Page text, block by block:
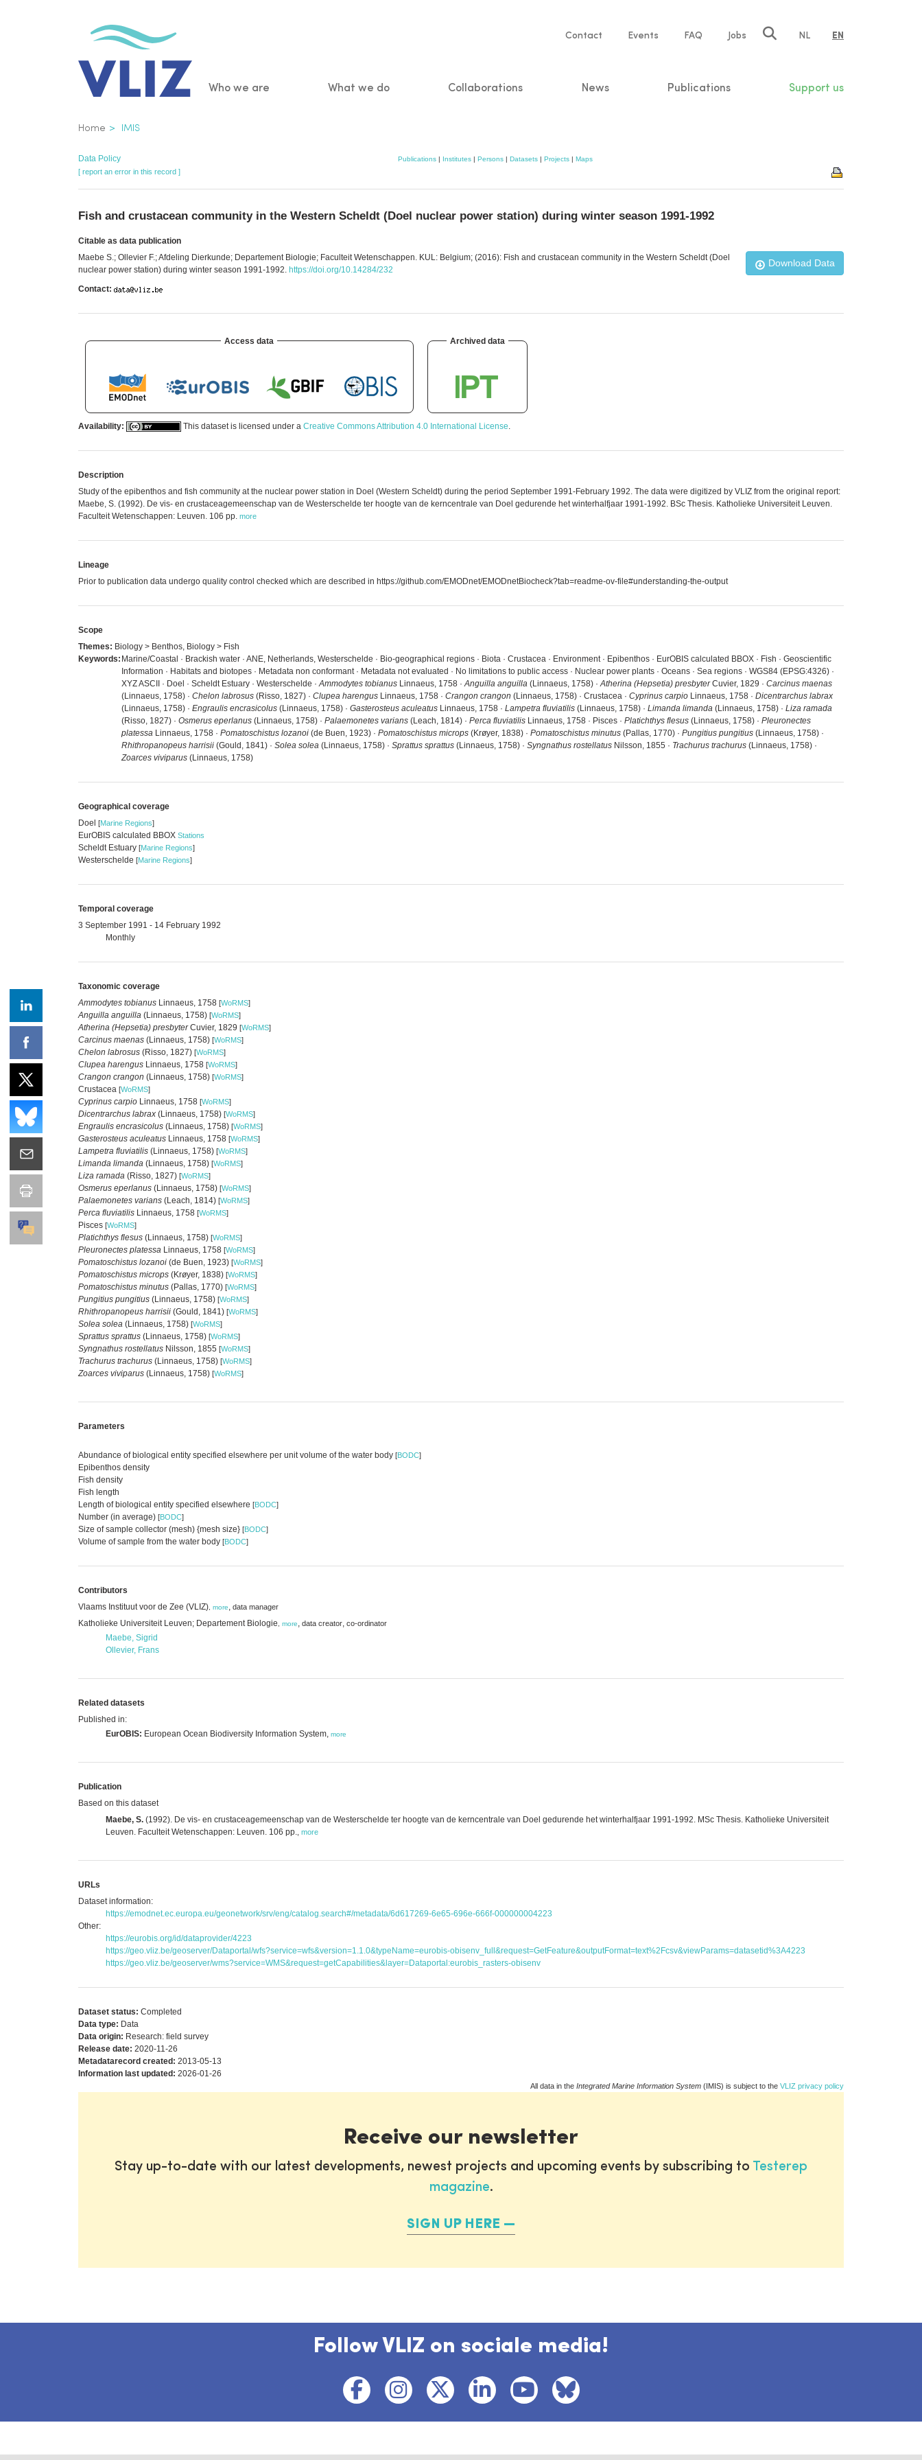
Service
Contact Events FAQ Jobs NL EN
Main
Who we are What we do Collaborations News Publications Support us
Breadcrumb
Home IMIS
Data Policy Publications | Institutes | Persons | Datasets | Projects | Maps
[ report an error in this record ]
Fish and crustacean community in the Western Scheldt (Doel nuclear power station) during winter season 1991-1992
Citable as data publication
Download Data
Maebe S.; Ollevier F.; Afdeling Dierkunde; Departement Biologie; Faculteit Wetenschappen. KUL: Belgium; (2016): Fish and crustacean community in the Western Scheldt (Doel
nuclear power station) during winter season 1991-1992. https://doi.org/10.14284/232
Contact:
Access data Archived data
Availability: This dataset is licensed under a Creative Commons Attribution 4.0 International License.
Description
Study of the epibenthos and fish community at the nuclear power station in Doel (Western Scheldt) during the period September 1991-February 1992. The data were digitized by VLIZ from the original report:
Maebe, S. (1992). De vis- en crustaceagemeenschap van de Westerschelde ter hoogte van de kerncentrale van Doel gedurende het winterhalfjaar 1991-1992. BSc Thesis. Katholieke Universiteit Leuven.
Faculteit Wetenschappen: Leuven. 106 pp. more
Lineage
Prior to publication data undergo quality control checked which are described in https://github.com/EMODnet/EMODnetBiocheck?tab=readme-ov-file#understanding-the-output
Scope
Themes: Biology > Benthos, Biology > Fish
Keywords: Marine/Coastal · Brackish water · ANE, Netherlands, Westerschelde · Bio-geographical regions · Biota · Crustacea · Environment · Epibenthos · EurOBIS calculated BBOX · Fish · Geoscientific
Information · Habitats and biotopes · Metadata non conformant · Metadata not evaluated · No limitations to public access · Nuclear power plants · Oceans · Sea regions · WGS84 (EPSG:4326) ·
XYZ ASCII · Doel · Scheldt Estuary · Westerschelde ·Ammodytes tobianus Linnaeus, 1758 ·Anguilla anguilla (Linnaeus, 1758) ·Atherina (Hepsetia) presbyterCuvier, 1829 · Carcinus maenas
(Linnaeus, 1758) · Chelon labrosus (Risso, 1827) · Clupea harengus Linnaeus, 1758 · Crangon crangon (Linnaeus, 1758) · Crustacea · Cyprinus carpio Linnaeus, 1758 · Dicentrarchus labrax
(Linnaeus, 1758) · Engraulis encrasicolus (Linnaeus, 1758) · Gasterosteus aculeatus Linnaeus, 1758 · Lampetra fluviatilis (Linnaeus, 1758) · Limanda limanda (Linnaeus, 1758) · Liza ramada
(Risso, 1827) · Osmerus eperlanus (Linnaeus, 1758) · Palaemonetes varians (Leach, 1814) · Perca fluviatilis Linnaeus, 1758 · Pisces · Platichthys flesus (Linnaeus, 1758) · Pleuronectes
platessa Linnaeus, 1758 · Pomatoschistus lozanoi (de Buen, 1923) · Pomatoschistus microps (Krøyer, 1838) · Pomatoschistus minutus (Pallas, 1770) · Pungitius pungitius (Linnaeus, 1758) ·
Rhithropanopeus harrisii (Gould, 1841) · Solea solea (Linnaeus, 1758) · Sprattus sprattus (Linnaeus, 1758) · Syngnathus rostellatus Nilsson, 1855 · Trachurus trachurus (Linnaeus, 1758) ·
Zoarces viviparus (Linnaeus, 1758)
Geographical coverage
Doel [Marine Regions]
EurOBIS calculated BBOX Stations
Scheldt Estuary [Marine Regions]
Westerschelde [Marine Regions]
Temporal coverage
3 September 1991 - 14 February 1992
Monthly
Taxonomic coverage
Ammodytes tobianus Linnaeus, 1758 [WoRMS]
Anguilla anguilla (Linnaeus, 1758) [WoRMS]
Atherina (Hepsetia) presbyterCuvier, 1829 [WoRMS]
Carcinus maenas (Linnaeus, 1758) [WoRMS]
Chelon labrosus (Risso, 1827) [WoRMS]
Clupea harengus Linnaeus, 1758 [WoRMS]
Crangon crangon (Linnaeus, 1758) [WoRMS]
Crustacea [WoRMS]
Cyprinus carpio Linnaeus, 1758 [WoRMS]
Dicentrarchus labrax (Linnaeus, 1758) [WoRMS]
Engraulis encrasicolus (Linnaeus, 1758) [WoRMS]
Gasterosteus aculeatus Linnaeus, 1758 [WoRMS]
Lampetra fluviatilis (Linnaeus, 1758) [WoRMS]
Limanda limanda (Linnaeus, 1758) [WoRMS]
Liza ramada (Risso, 1827) [WoRMS]
Osmerus eperlanus (Linnaeus, 1758) [WoRMS]
Palaemonetes varians (Leach, 1814) [WoRMS]
Perca fluviatilis Linnaeus, 1758 [WoRMS]
Pisces [WoRMS]
Platichthys flesus (Linnaeus, 1758) [WoRMS]
Pleuronectes platessa Linnaeus, 1758 [WoRMS]
Pomatoschistus lozanoi (de Buen, 1923) [WoRMS]
Pomatoschistus microps (Krøyer, 1838) [WoRMS]
Pomatoschistus minutus (Pallas, 1770) [WoRMS]
Pungitius pungitius (Linnaeus, 1758) [WoRMS]
Rhithropanopeus harrisii (Gould, 1841) [WoRMS]
Solea solea (Linnaeus, 1758) [WoRMS]
Sprattus sprattus (Linnaeus, 1758) [WoRMS]
Syngnathus rostellatus Nilsson, 1855 [WoRMS]
Trachurus trachurus (Linnaeus, 1758) [WoRMS]
Zoarces viviparus (Linnaeus, 1758) [WoRMS]
Parameters
Abundance of biological entity specified elsewhere per unit volume of the water body [BODC]
Epibenthos density
Fish density
Fish length
Length of biological entity specified elsewhere [BODC]
Number (in average) [BODC]
Size of sample collector (mesh) {mesh size} [BODC]
Volume of sample from the water body [BODC]
Contributors
Vlaams Instituut voor de Zee (VLIZ) more, data manager
Katholieke Universiteit Leuven; Departement Biologie more, data creator, co-ordinator
Maebe, Sigrid
Ollevier, Frans
Related datasets
Published in:
EurOBIS: European Ocean Biodiversity Information System, more
Publication
Based on this dataset
Maebe, S. (1992). De vis- en crustaceagemeenschap van de Westerschelde ter hoogte van de kerncentrale van Doel gedurende het winterhalfjaar 1991-1992. MSc Thesis. Katholieke Universiteit
Leuven. Faculteit Wetenschappen: Leuven. 106 pp. more
URLs
Dataset information:
https://emodnet.ec.europa.eu/geonetwork/srv/eng/catalog.search#/metadata/6d617269-6e65-696e-666f-000000004223
Other:
https://eurobis.org/id/dataprovider/4223
https://geo.vliz.be/geoserver/Dataportal/wfs?service=wfs&version=1.1.0&typeName=eurobis-obisenv_full&request=GetFeature&outputFormat=text%2Fcsv&viewParams=datasetid%3A4223
https://geo.vliz.be/geoserver/wms?service=WMS&request=getCapabilities&layer=Dataportal:eurobis_rasters-obisenv
Dataset status: Completed
Data type: Data
Data origin: Research: field survey
Release date: 2020-11-26
Metadatarecord created: 2013-05-13
Information last updated: 2026-01-26
All data in the Integrated Marine Information System (IMIS) is subject to the VLIZ privacy policy
Receive our newsletter
Stay up-to-date with our latest developments, newest projects and upcoming events by subscribing to Testerep
magazine.
SIGN UP HERE
Follow VLIZ on sociale media!